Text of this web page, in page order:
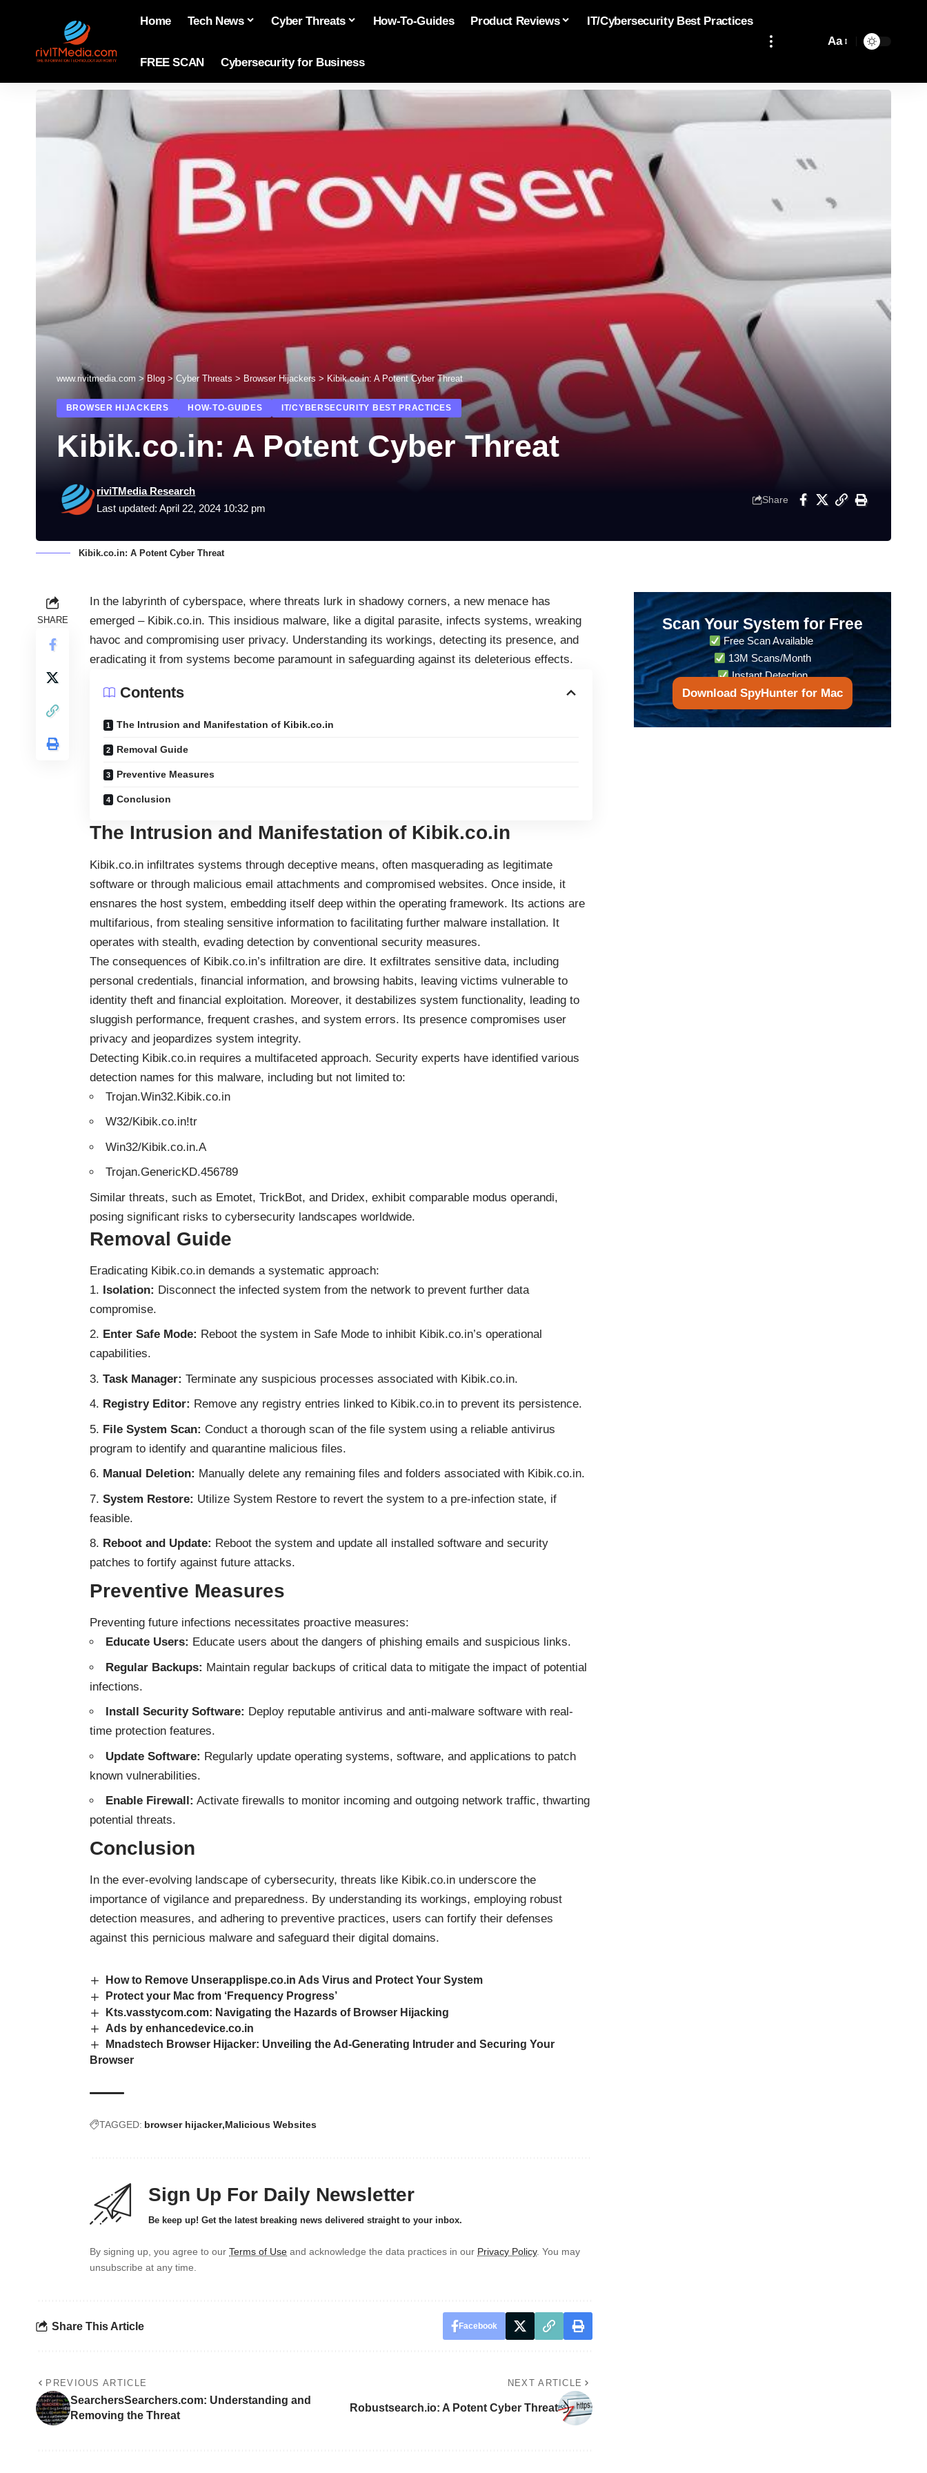
Home Tech News Cyber Threats How-To-Guides Product Reviews IT/Cybersecurity Best Practices
FREE SCAN Cybersecurity for Business
Aa
www.rivitmedia.com > Blog > Cyber Threats > Browser Hijackers > Kibik.co.in: A Potent Cyber Threat
BROWSER HIJACKERS HOW-TO-GUIDES IT/CYBERSECURITY BEST PRACTICES
Kibik.co.in: A Potent Cyber Threat
Last updated: April 22, 2024 10:32 pm
riviTMedia Research
Share
Kibik.co.in: A Potent Cyber Threat
SHARE
In the labyrinth of cyberspace, where threats lurk in shadowy corners, a new menace has
emerged – Kibik.co.in. This insidious malware, like a digital parasite, infects systems, wreaking
havoc and compromising user privacy. Understanding its workings, detecting its presence, and
eradicating it from systems become paramount in safeguarding against its deleterious effects.
Contents
The Intrusion and Manifestation of Kibik.co.in
Removal Guide
Preventive Measures
Conclusion
The Intrusion and Manifestation of Kibik.co.in
Kibik.co.in infiltrates systems through deceptive means, often masquerading as legitimate
software or through malicious email attachments and compromised websites. Once inside, it
ensnares the host system, embedding itself deep within the operating framework. Its actions are
multifarious, from stealing sensitive information to facilitating further malware installation. It
operates with stealth, evading detection by conventional security measures.
The consequences of Kibik.co.in’s infiltration are dire. It exfiltrates sensitive data, including
personal credentials, financial information, and browsing habits, leaving victims vulnerable to
identity theft and financial exploitation. Moreover, it destabilizes system functionality, leading to
sluggish performance, frequent crashes, and system errors. Its presence compromises user
privacy and jeopardizes system integrity.
Detecting Kibik.co.in requires a multifaceted approach. Security experts have identified various
detection names for this malware, including but not limited to:
Trojan.Win32.Kibik.co.in
W32/Kibik.co.in!tr
Win32/Kibik.co.in.A
Trojan.GenericKD.456789
Similar threats, such as Emotet, TrickBot, and Dridex, exhibit comparable modus operandi,
posing significant risks to cybersecurity landscapes worldwide.
Removal Guide
Eradicating Kibik.co.in demands a systematic approach:
Isolation: Disconnect the infected system from the network to prevent further data
compromise.
Enter Safe Mode: Reboot the system in Safe Mode to inhibit Kibik.co.in’s operational
capabilities.
Task Manager: Terminate any suspicious processes associated with Kibik.co.in.
Registry Editor: Remove any registry entries linked to Kibik.co.in to prevent its persistence.
File System Scan: Conduct a thorough scan of the file system using a reliable antivirus
program to identify and quarantine malicious files.
Manual Deletion: Manually delete any remaining files and folders associated with Kibik.co.in.
System Restore: Utilize System Restore to revert the system to a pre-infection state, if
feasible.
Reboot and Update: Reboot the system and update all installed software and security
patches to fortify against future attacks.
Preventive Measures
Preventing future infections necessitates proactive measures:
Educate Users: Educate users about the dangers of phishing emails and suspicious links.
Regular Backups: Maintain regular backups of critical data to mitigate the impact of potential
infections.
Install Security Software: Deploy reputable antivirus and anti-malware software with real-
time protection features.
Update Software: Regularly update operating systems, software, and applications to patch
known vulnerabilities.
Enable Firewall: Activate firewalls to monitor incoming and outgoing network traffic, thwarting
potential threats.
Conclusion
In the ever-evolving landscape of cybersecurity, threats like Kibik.co.in underscore the
importance of vigilance and preparedness. By understanding its workings, employing robust
detection measures, and adhering to preventive practices, users can fortify their defenses
against this pernicious malware and safeguard their digital domains.
How to Remove Unserapplispe.co.in Ads Virus and Protect Your System
Protect your Mac from ‘Frequency Progress’
Kts.vasstycom.com: Navigating the Hazards of Browser Hijacking
Ads by enhancedevice.co.in
Mnadstech Browser Hijacker: Unveiling the Ad-Generating Intruder and Securing Your
Browser
TAGGED: browser hijacker Malicious Websites
Sign Up For Daily Newsletter
Be keep up! Get the latest breaking news delivered straight to your inbox.
By signing up, you agree to our Terms of Use and acknowledge the data practices in our Privacy Policy. You may
unsubscribe at any time.
Share This Article Facebook
PREVIOUS ARTICLE
SearchersSearchers.com: Understanding and
Removing the Threat
NEXT ARTICLE
Robustsearch.io: A Potent Cyber Threat
Scan Your System for Free
Free Scan Available
13M Scans/Month
Instant Detection
Download SpyHunter for Mac